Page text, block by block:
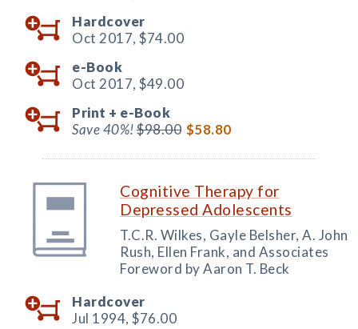
Hardcover
Oct 2017, $74.00
e-Book
Oct 2017, $49.00
Print + e-Book
Save 40%!$98.00 $58.80
Cognitive Therapy for
Depressed Adolescents
T.C.R. Wilkes, Gayle Belsher, A. John
Rush, Ellen Frank, and Associates
Foreword by Aaron T. Beck
Hardcover
Jul 1994, $76.00